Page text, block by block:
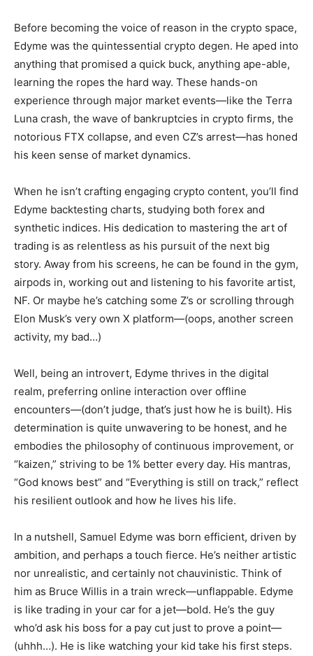
Before becoming the voice of reason in the crypto space,
Edyme was the quintessential crypto degen. He aped into
anything that promised a quick buck, anything ape-able,
learning the ropes the hard way. These hands-on
experience through major market events—like the Terra
Luna crash, the wave of bankruptcies in crypto firms, the
notorious FTX collapse, and even CZ’s arrest—has honed
his keen sense of market dynamics.
When he isn’t crafting engaging crypto content, you’ll find
Edyme backtesting charts, studying both forex and
synthetic indices. His dedication to mastering the art of
trading is as relentless as his pursuit of the next big
story. Away from his screens, he can be found in the gym,
airpods in, working out and listening to his favorite artist,
NF. Or maybe he’s catching some Z’s or scrolling through
Elon Musk’s very own X platform—(oops, another screen
activity, my bad…)
Well, being an introvert, Edyme thrives in the digital
realm, preferring online interaction over offline
encounters—(don’t judge, that’s just how he is built). His
determination is quite unwavering to be honest, and he
embodies the philosophy of continuous improvement, or
“kaizen,” striving to be 1% better every day. His mantras,
“God knows best” and “Everything is still on track,” reflect
his resilient outlook and how he lives his life.
In a nutshell, Samuel Edyme was born efficient, driven by
ambition, and perhaps a touch fierce. He’s neither artistic
nor unrealistic, and certainly not chauvinistic. Think of
him as Bruce Willis in a train wreck—unflappable. Edyme
is like trading in your car for a jet—bold. He’s the guy
who’d ask his boss for a pay cut just to prove a point—
(uhhh…). He is like watching your kid take his first steps.